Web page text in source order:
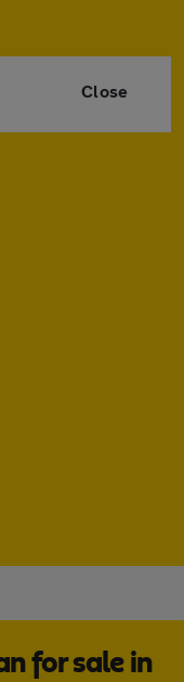
Close
for sale in